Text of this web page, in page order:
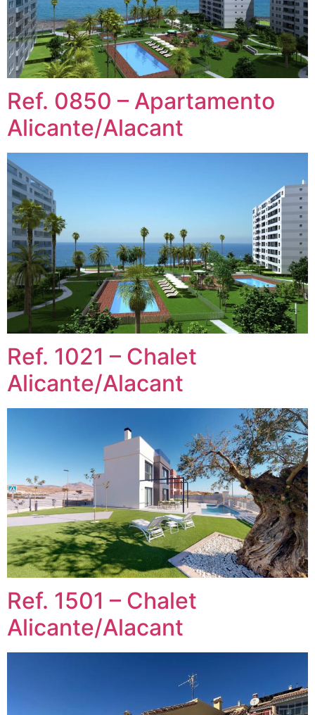
Ref. 0850 – Apartamento
Alicante/Alacant
Ref. 1021 – Chalet
Alicante/Alacant
Ref. 1501 – Chalet
Alicante/Alacant